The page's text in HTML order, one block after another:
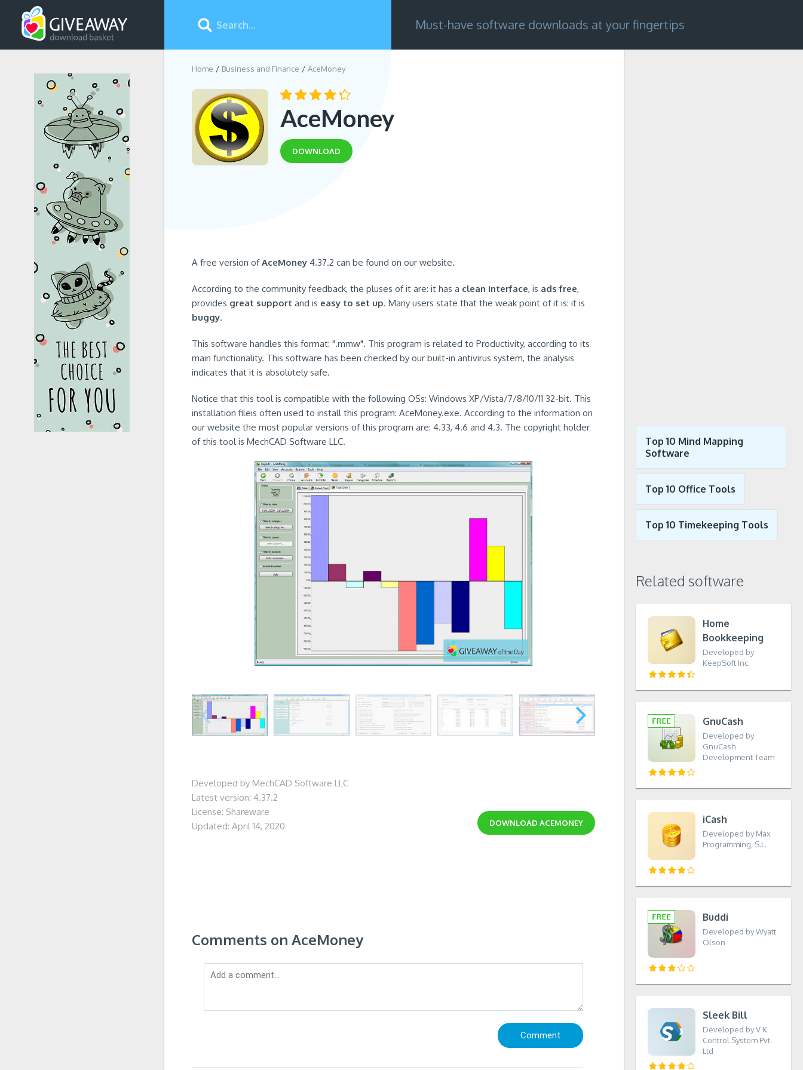
Must-have software downloads at your fingertips
Home Business and Finance AceMoney
AceMoney
DOWNLOAD
A free version ofAceMoney 4.37.2 can be found on our website.
According to the community feedback, the pluses of it are: it has a clean interface, is ads free,
provides great support and is easy to set up. Many users state that the weak point of it is: it is
buggy.
This software handles this format: ".mmw". This program is related to Productivity, according to its
main functionality. This software has been checked by our built-in antivirus system, the analysis
indicates that it is absolutely safe.
Notice that this tool is compatible with the following OSs: Windows XP/Vista/7/8/10/11 32-bit. This
installation fileis often used to install this program: AceMoney.exe. According to the information on
our website the most popular versions of this program are: 4.33, 4.6 and 4.3. The copyright holder
of this tool is MechCAD Software LLC.
Developed by MechCAD Software LLC
Latest version: 4.37.2
License: Shareware
Updated: April 14, 2020
DOWNLOAD ACEMONEY
Comments on AceMoney
Top 10 Mind Mapping
Software
Top 10 Office Tools
Top 10 Timekeeping Tools
Related software
Home
Bookkeeping
Developed by
KeepSoft Inc.
GnuCash
Developed by
GnuCash
Development Team
iCash
Developed by Max
Programming, S.L.
Buddi
Developed by Wyatt
Olson
Sleek Bill
Developed by V K
Control System Pvt.
Ltd